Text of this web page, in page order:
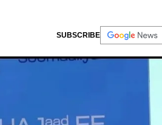
SUBSCRIBE